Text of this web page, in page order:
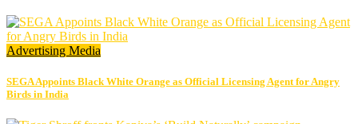
Advertising Media
SEGA Appoints Black White Orange as Official Licensing Agent for Angry
Birds in India